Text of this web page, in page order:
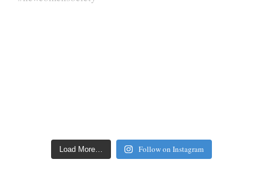
Load More… Follow on Instagram